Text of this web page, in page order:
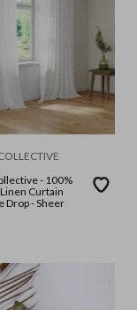
- 100%
Curtain
Drop - Sheer